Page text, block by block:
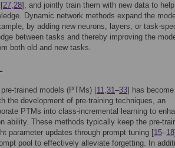
27,28], and jointly train them with new data to
Dynamic network methods expand the
by adding new neurons, layers, or task-
between tasks and thereby improving the
both old and new tasks.
trained models (PTMs) [11,31–33] has
the development of pre-training techniques, an
PTMs into class-incremental learning to
ability. These methods typically keep the pre-
parameter updates through prompt tuning [15–18
pool to effectively alleviate forgetting. In